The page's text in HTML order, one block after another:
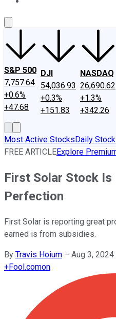
S&P 500
7,757.64
+0.6%
+47.68
DJI
54,036.93
+0.3%
+151.83
NASDAQ
26,690.62
+1.3%
+342.26
Most Active StocksDaily
FREE ARTICLEExplore
First Solar Stock
Perfection
First Solar is reporting great
earned is from subsidies.
By Travis Hoium – Aug 3,
+Fool.comon